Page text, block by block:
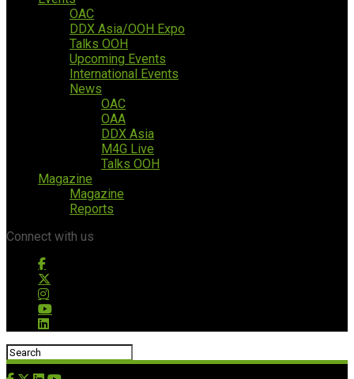
OAC
DDX Asia/OOH Expo
Talks OOH
Upcoming Events
International Events
News
OAC
OAA
DDX Asia
M4G Live
Talks OOH
Magazine
Magazine
Reports
Connect with us